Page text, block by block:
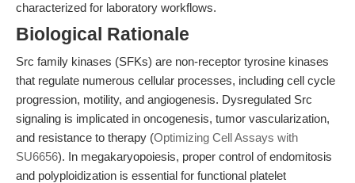
characterized for laboratory workflows.
Biological Rationale
Src family kinases (SFKs) are non-receptor tyrosine kinases
that regulate numerous cellular processes, including cell cycle
progression, motility, and angiogenesis. Dysregulated Src
signaling is implicated in oncogenesis, tumor vascularization,
and resistance to therapy (Optimizing Cell Assays with
SU6656). In megakaryopoiesis, proper control of endomitosis
and polyploidization is essential for functional platelet